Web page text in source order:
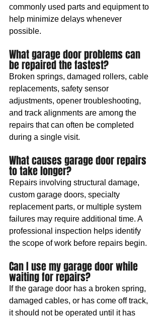
commonly used parts and equipment to
help minimize delays whenever
possible.
What garage door problems can
be repaired the fastest?
Broken springs, damaged rollers, cable
replacements, safety sensor
adjustments, opener troubleshooting,
and track alignments are among the
repairs that can often be completed
during a single visit.
What causes garage door repairs
to take longer?
Repairs involving structural damage,
custom garage doors, specialty
replacement parts, or multiple system
failures may require additional time. A
professional inspection helps identify
the scope of work before repairs begin.
Can I use my garage door while
waiting for repairs?
If the garage door has a broken spring,
damaged cables, or has come off track,
it should not be operated until it has